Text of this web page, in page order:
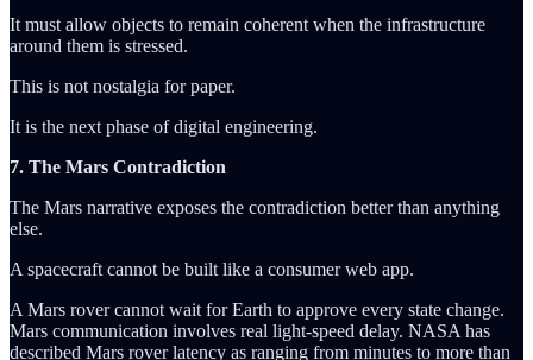
It must allow objects to remain coherent when the infrastructure
around them is stressed.
This is not nostalgia for paper.
It is the next phase of digital engineering.
7. The Mars Contradiction
The Mars narrative exposes the contradiction better than anything
else.
A spacecraft cannot be built like a consumer web app.
A Mars rover cannot wait for Earth to approve every state change.
Mars communication involves real light-speed delay. NASA has
described Mars rover latency as ranging from minutes to more than